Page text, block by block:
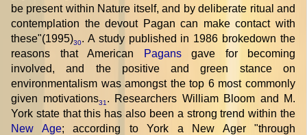
be present within Nature itself, and by deliberate ritual and
contemplation the devout Pagan can make contact with
these"(1995)30. A study published in 1986 brokedown the
reasons that American
Pagansgave for becoming
involved, and the positive and green stance on
environmentalism was amongst the top 6 most commonly
given motivations31 . Researchers William Bloom and M.
York state that this has also been a strong trend within the
New Age; according to York a New Ager "through